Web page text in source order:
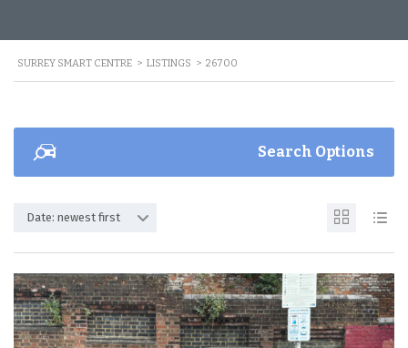
SURREY SMART CENTRE > LISTINGS > 26700
Search Options
Date: newest first